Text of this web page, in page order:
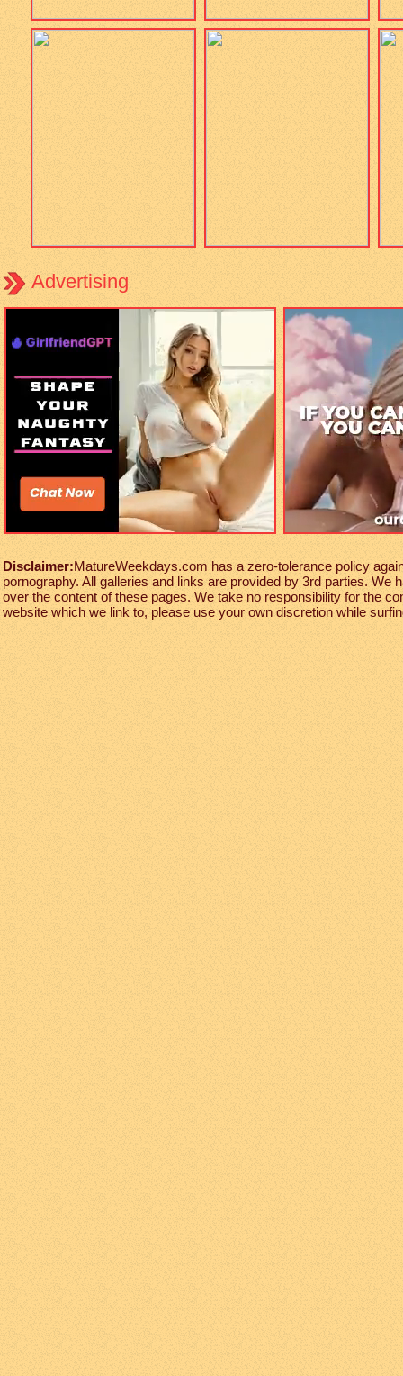
Advertising
Disclaimer:MatureWeekdays.com has a zero-tolerance policy
pornography. All galleries and links are provided by 3rd parties. We
over the content of these pages. We take no responsibility for the
website which we link to, please use your own discretion while